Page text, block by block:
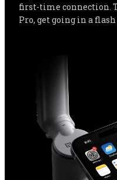
first-time connection.
Pro, get going in a